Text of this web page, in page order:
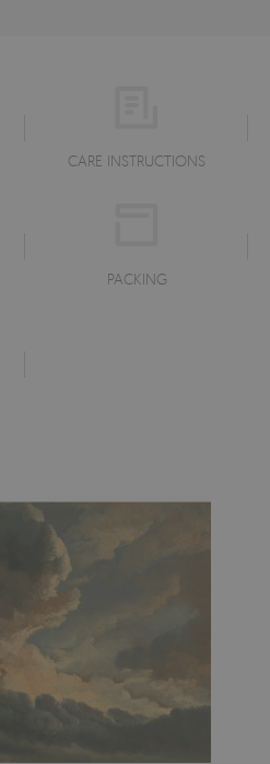
CARE INSTRUCTIONS
PACKING